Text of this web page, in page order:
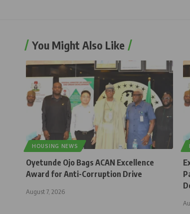
You Might Also Like
HOUSING NEWS
Oyetunde Ojo Bags ACAN Excellence
Award for Anti-Corruption Drive
August 7, 2026